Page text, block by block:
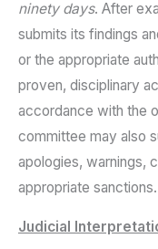
ninety days. After
submits its findings
or the appropriate
proven, disciplinary
accordance with the
committee may also
apologies, warnings,
appropriate sanctions.
Judicial